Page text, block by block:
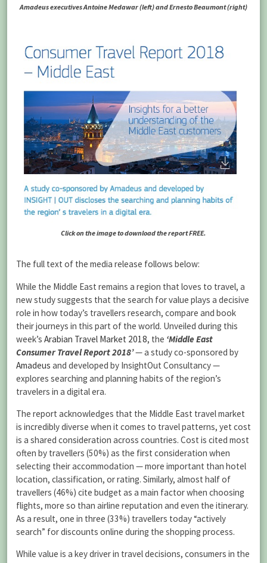
Amadeus executives Antoine Medawar (left) and Ernesto Beaumont (right)
Click on the image to download the report FREE.
The full text of the media release follows below:
While the Middle East remains a region that loves to travel, a
new study suggests that the search for value plays a decisive
role in how today’s travellers research, compare and book
their journeys in this part of the world. Unveiled during this
week’s Arabian Travel Market 2018, the ‘Middle East
Consumer Travel Report 2018’— a study co-sponsored by
Amadeus and developed by InsightOut Consultancy —
explores searching and planning habits of the region’s
travelers in a digital era.
The report acknowledges that the Middle East travel market
is incredibly diverse when it comes to travel patterns, yet cost
is a shared consideration across countries. Cost is cited most
often by travellers (50%) as the first consideration when
selecting their accommodation — more important than hotel
location, classification, or rating. Similarly, almost half of
travellers (46%) cite budget as a main factor when choosing
flights, more so than airline reputation and even the itinerary.
As a result, one in three (33%) travellers today “actively
search” for discounts online during the shopping process.
While value is a key driver in travel decisions, consumers in the